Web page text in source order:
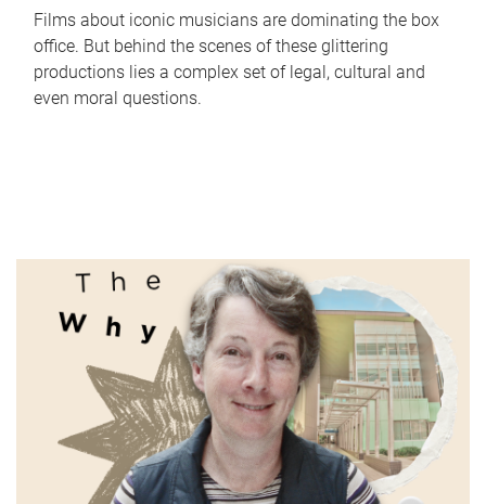
Films about iconic musicians are dominating the box
office. But behind the scenes of these glittering
productions lies a complex set of legal, cultural and
even moral questions.